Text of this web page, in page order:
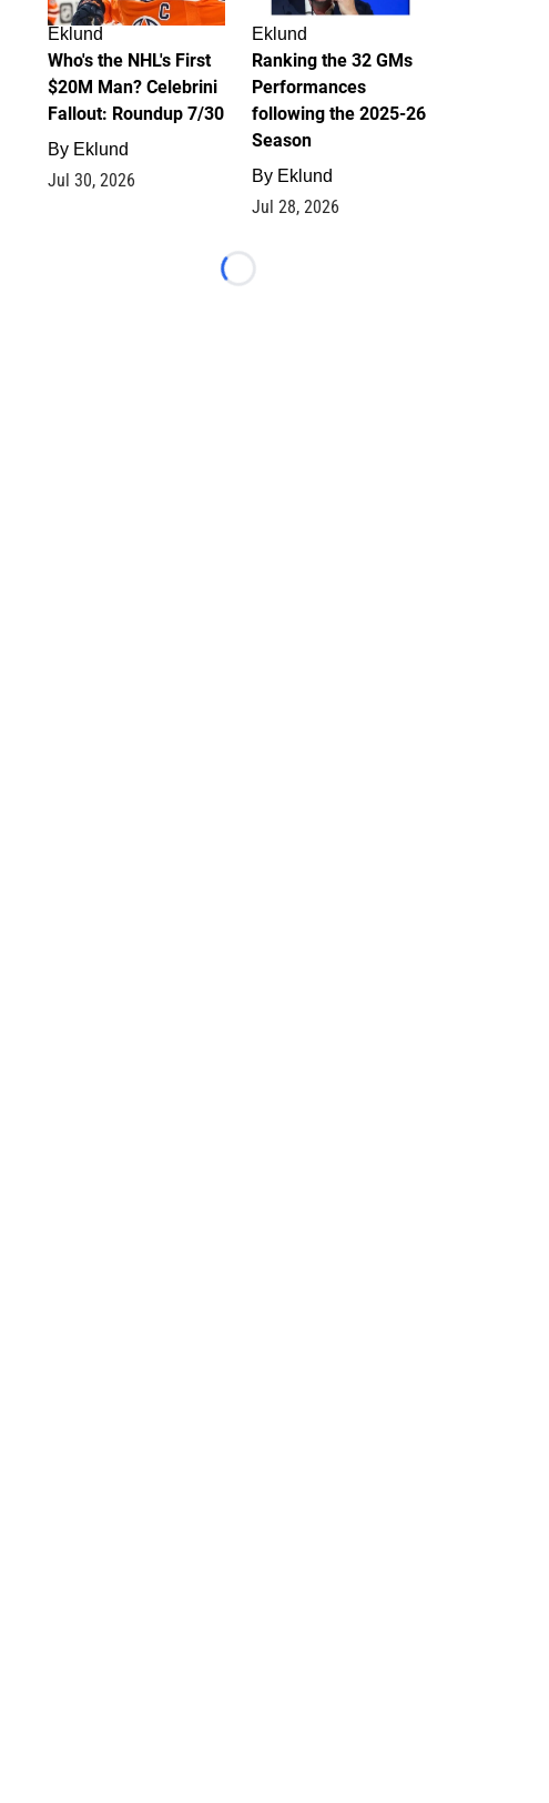
Eklund
Who's the NHL's First
$20M Man? Celebrini
Fallout: Roundup 7/30
By Eklund
Jul 30, 2026
Eklund
Ranking the 32 GMs
Performances
following the 2025-26
Season
By Eklund
Jul 28, 2026
Loading...